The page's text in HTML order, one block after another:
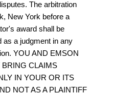
The arbitration
New York before a
award shall be
as a judgment in any
YOU AND EMSON
CLAIMS
IN YOUR OR ITS
NOT AS A PLAINTIFF